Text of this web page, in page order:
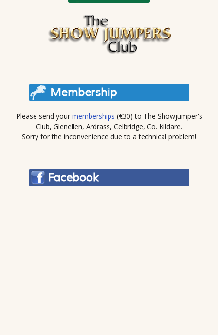
Please send your memberships (€30) to The Showjumper's
Club, Glenellen, Ardrass, Celbridge, Co. Kildare.
Sorry for the inconvenience due to a technical problem!